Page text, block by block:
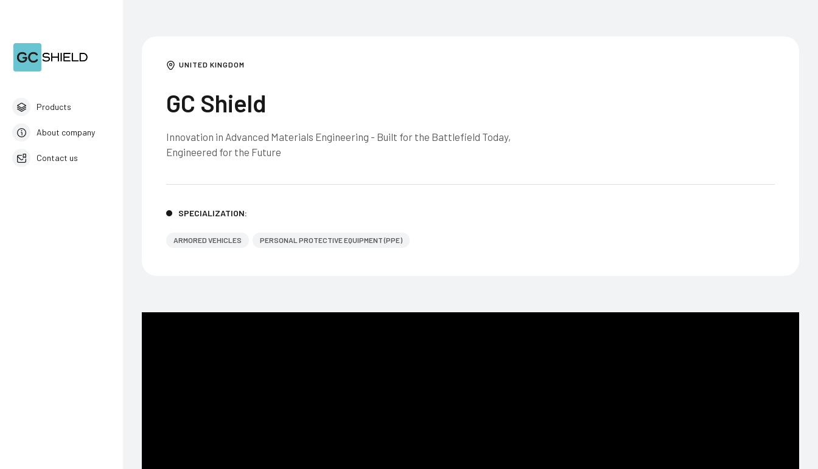
Products
About company
Contact us
UNITED KINGDOM
GC Shield
Innovation in Advanced Materials Engineering - Built for the Battlefield Today,
Engineered for the Future
SPECIALIZATION:
ARMORED VEHICLES PERSONAL PROTECTIVE EQUIPMENT (PPE)